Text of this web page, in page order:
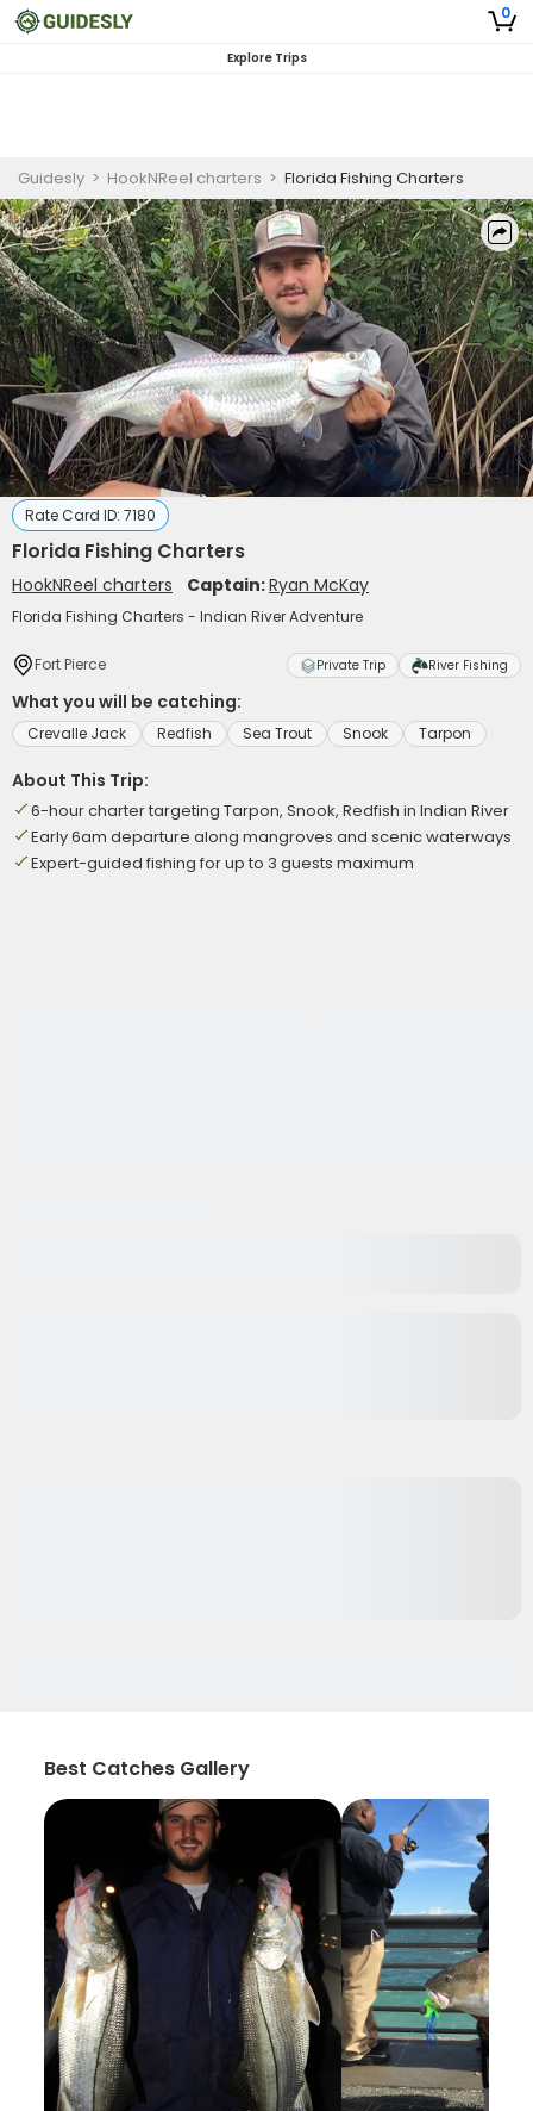
0
Explore Trips
Guidesly > HookNReel charters > Florida Fishing Charters
Rate Card ID: 7180
Florida Fishing Charters
HookNReel charters Captain:Ryan McKay
Florida Fishing Charters - Indian River Adventure
Fort Pierce Private Trip River Fishing
What you will be catching:
Crevalle Jack Redfish Sea Trout Snook Tarpon
About This Trip:
6-hour charter targeting Tarpon, Snook, Redfish in Indian River
Early 6am departure along mangroves and scenic waterways
Expert-guided fishing for up to 3 guests maximum
Best Catches Gallery